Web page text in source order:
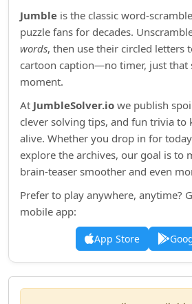
Jumble is the classic
puzzle fans for decades.
words, then use their circled letters
cartoon caption—no timer, just that
moment.
At JumbleSolver.io we publish
clever solving tips, and fun trivia to
alive. Whether you drop in for
explore the archives, our goal is to
brain‑teaser smoother and even
Prefer to play anywhere, anytime?
mobile app:
App Store